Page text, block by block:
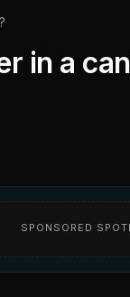
in a
SPONSORED